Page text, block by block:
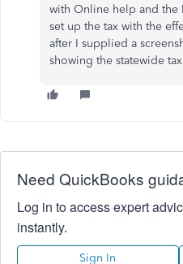
with Online help and the
set up the tax with the
after I supplied a
showing the statewide
Need QuickBooks
Log in to access expert
instantly.
Sign In